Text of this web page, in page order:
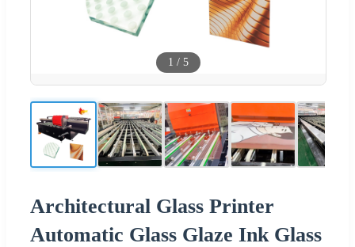
1 / 5
Architectural Glass Printer
Automatic Glass Glaze Ink Glass